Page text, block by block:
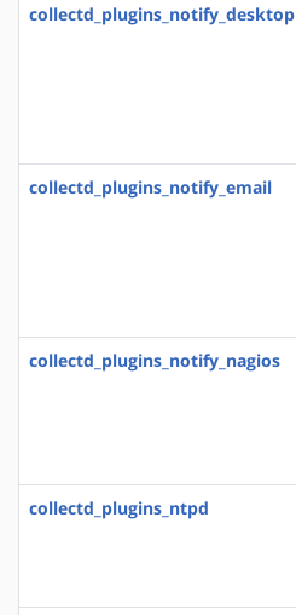
collectd_plugins_notify_desktop
collectd_plugins_notify_email
collectd_plugins_notify_nagios
collectd_plugins_ntpd